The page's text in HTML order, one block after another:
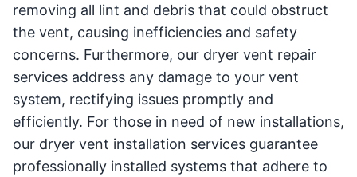
removing all lint and debris that could obstruct
the vent, causing inefficiencies and safety
concerns. Furthermore, our dryer vent repair
services address any damage to your vent
system, rectifying issues promptly and
efficiently. For those in need of new installations,
our dryer vent installation services guarantee
professionally installed systems that adhere to